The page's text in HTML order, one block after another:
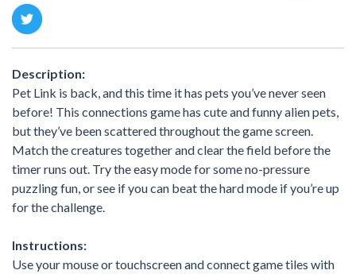
Description:
Pet Link is back, and this time it has pets you’ve never seen
before! This connections game has cute and funny alien pets,
but they’ve been scattered throughout the game screen.
Match the creatures together and clear the field before the
timer runs out. Try the easy mode for some no-pressure
puzzling fun, or see if you can beat the hard mode if you’re up
for the challenge.
Instructions:
Use your mouse or touchscreen and connect game tiles with